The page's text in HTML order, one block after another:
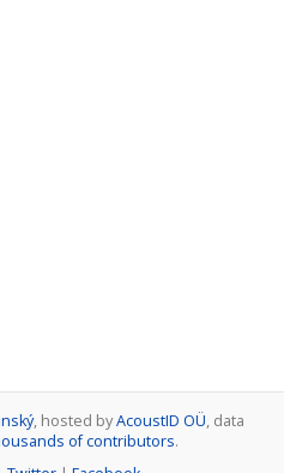
, hosted byAcoustID OÜ, data
of contributors.